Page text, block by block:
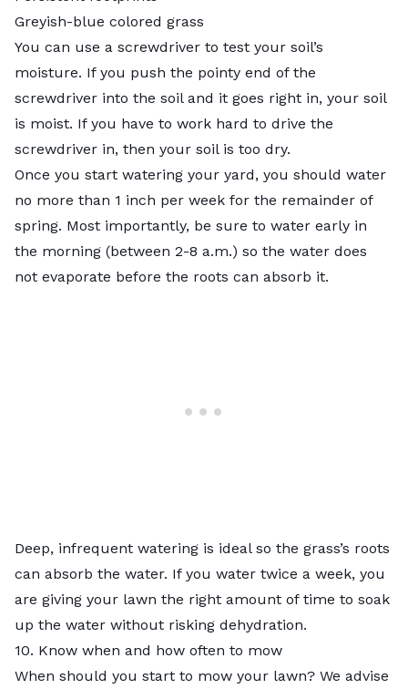
Greyish-blue colored grass
You can use a screwdriver to test your soil’s
moisture. If you push the pointy end of the
screwdriver into the soil and it goes right in, your soil
is moist. If you have to work hard to drive the
screwdriver in, then your soil is too dry.
Once you start watering your yard, you should water
no more than 1 inch per week for the remainder of
spring. Most importantly, be sure to water early in
the morning (between 2-8 a.m.) so the water does
not evaporate before the roots can absorb it.
Deep, infrequent watering is ideal so the grass’s roots
can absorb the water. If you water twice a week, you
are giving your lawn the right amount of time to soak
up the water without risking dehydration.
10. Know when and how often to mow
When should you start to mow your lawn? We advise